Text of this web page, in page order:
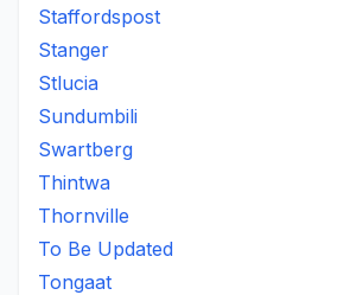
Staffordspost
Stanger
Stlucia
Sundumbili
Swartberg
Thintwa
Thornville
To Be Updated
Tongaat